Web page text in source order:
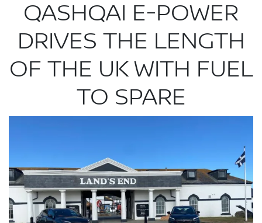
QASHQAI E-POWER
DRIVES THE LENGTH
OF THE UK WITH FUEL
TO SPARE